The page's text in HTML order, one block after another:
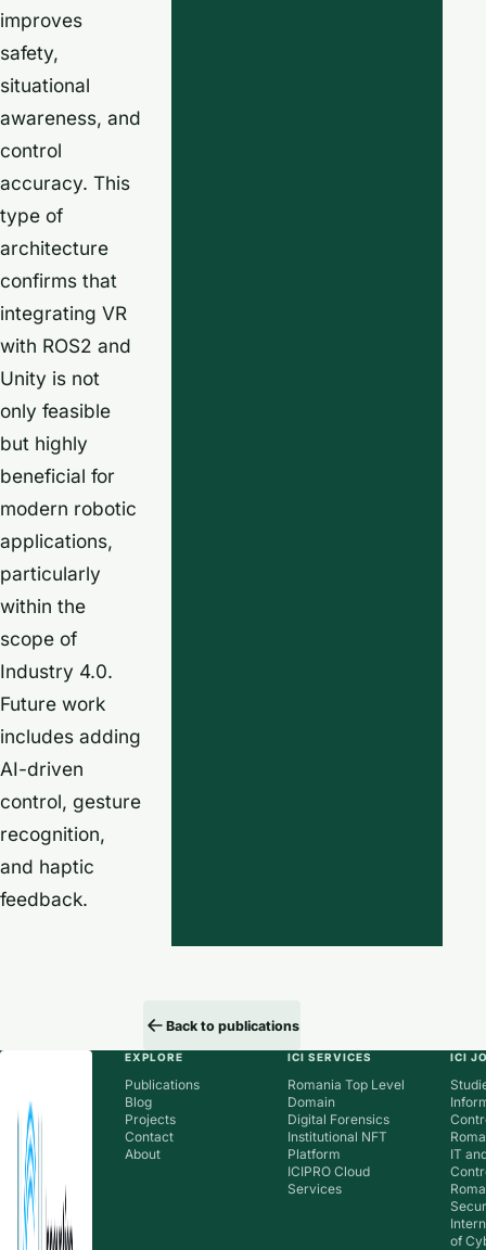
improves
safety,
situational
awareness, and
control
accuracy. This
type of
architecture
confirms that
integrating VR
with ROS2 and
Unity is not
only feasible
but highly
beneficial for
modern robotic
applications,
particularly
within the
scope of
Industry 4.0.
Future work
includes adding
AI-driven
control, gesture
recognition,
and haptic
feedback.
Back to publications
EXPLORE
Publications
Blog
Projects
Contact
About
ICI SERVICES
Romania Top Level
Domain
Digital Forensics
Institutional NFT
Platform
ICIPRO Cloud
Services
ICI
IT
of